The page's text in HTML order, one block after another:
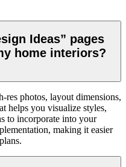
Ideas” pages
home interiors?
res photos, layout dimensions,
helps you visualize styles,
to incorporate into your
making it easier